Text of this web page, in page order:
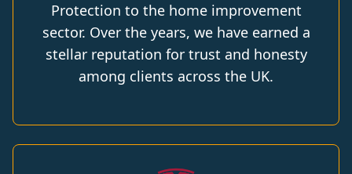
Protection to the home improvement
sector. Over the years, we have earned a
stellar reputation for trust and honesty
among clients across the UK.